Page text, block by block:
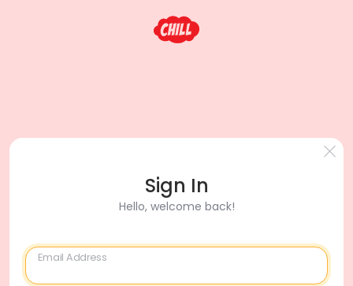
Sign In
Hello, welcome back!
Email Address